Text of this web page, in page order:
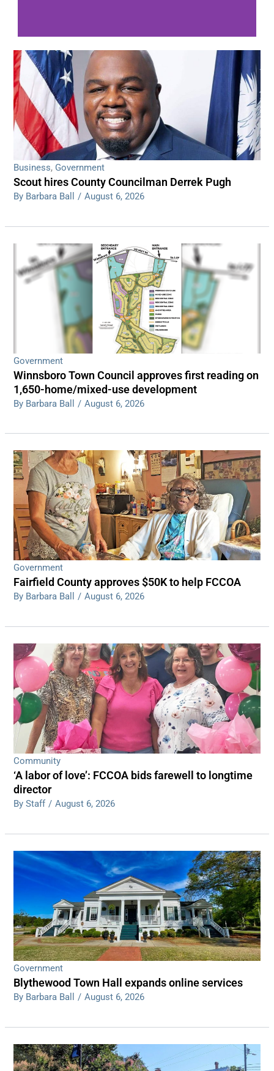
WDPS investigating series of overnight
shootings
Read More
Business, Government
Scout hires County Councilman Derrek Pugh
By Barbara Ball / August 6, 2026
Government
Winnsboro Town Council approves first reading on
1,650-home/mixed-use development
By Barbara Ball / August 6, 2026
Government
Fairfield County approves $50K to help FCCOA
By Barbara Ball / August 6, 2026
Community
‘A labor of love’: FCCOA bids farewell to longtime
director
By Staff / August 6, 2026
Government
Blythewood Town Hall expands online services
By Barbara Ball / August 6, 2026